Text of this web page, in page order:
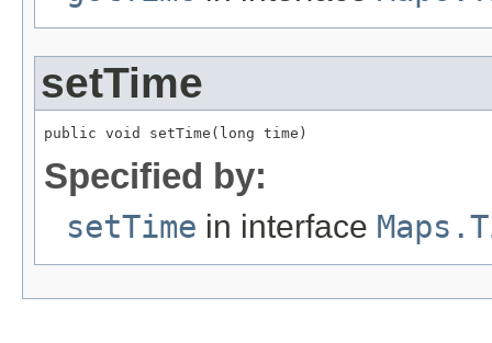
setTime
public void setTime(long time)
Specified by:
setTime in interface